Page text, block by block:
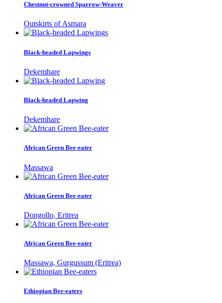
Chestnut-crowned Sparrow-Weaver
Outskirts of Asmara
Black-headed Lapwings
Dekemhare
Black-headed Lapwing
Dekemhare
African Green Bee-eater
Massawa
African Green Bee-eater
Dongollo, Eritrea
African Green Bee-eater
Massawa, Gurgussum (Eritrea)
Ethiopian Bee-eaters